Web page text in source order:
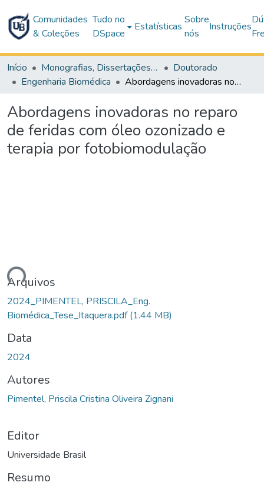
Comunidades
& Coleções
Tudo no
DSpace
Estatísticas
Sobre
nós
Instruções
Início Monografias, Dissertações e Teses
Doutorado
Engenharia Biomédica
Abordagens inovadoras no reparo de feridas com óleo ozonizado e terapia por fotobiomodulação
Abordagens inovadoras no reparo
de feridas com óleo ozonizado e
terapia por fotobiomodulação
Arquivos
2024_PIMENTEL, PRISCILA_Eng.
Biomédica_Tese_Itaquera.pdf(1.44 MB)
Data
2024
Autores
Pimentel, Priscila Cristina Oliveira Zignani
Editor
Universidade Brasil
Resumo